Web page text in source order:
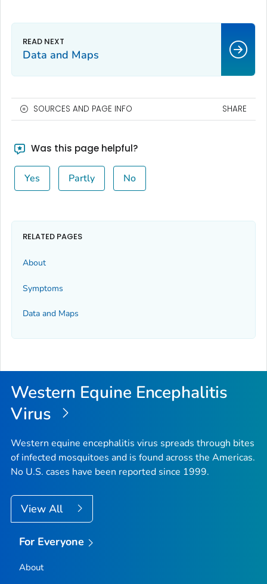
Data and Maps
SOURCES AND PAGE INFO SHARE
Was this page helpful?
Yes Partly No
RELATED PAGES
About
Symptoms
Data and Maps
Western Equine Encephalitis
Virus
Western equine encephalitis virus spreads through bites
of infected mosquitoes and is found across the Americas.
No U.S. cases have been reported since 1999.
View All
For Everyone
About